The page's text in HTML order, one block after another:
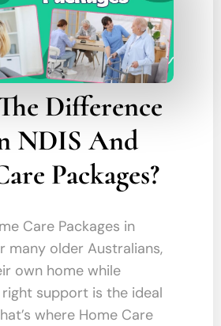
Difference
NDIS And
Packages?
Care Packages in
many older Australians,
own home while
support is the ideal
where Home Care